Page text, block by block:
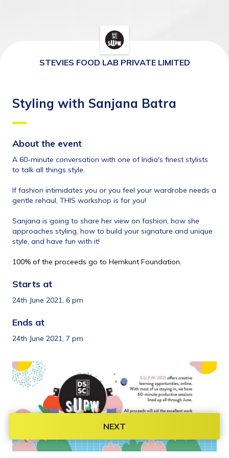
STEVIES FOOD LAB PRIVATE LIMITED
Styling with Sanjana Batra
A 60-minute conversation with one of India's finest stylists
to talk all things style.
If fashion intimidates you or you feel your wardrobe needs a
gentle rehaul, THIS workshop is for you!
Sanjana is going to share her view on fashion, how she
approaches styling, how to build your signature and unique
style, and have fun with it!
100% of the proceeds go to Hemkunt Foundation.
24th June 2021, 6 pm
24th June 2021, 7 pm
NEXT